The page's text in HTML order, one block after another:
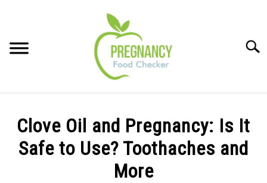
content
PREGNANCY
Clove Oil and Pregnancy: Is It
Safe to Use? Toothaches and
More